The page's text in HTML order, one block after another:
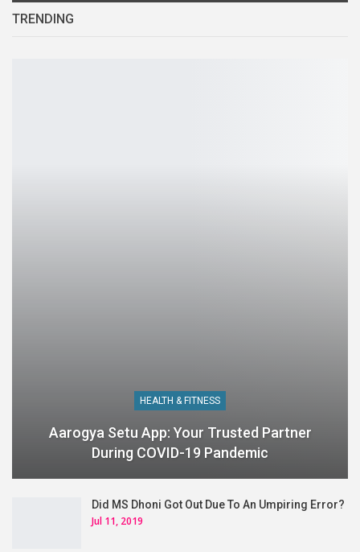
TRENDING
HEALTH & FITNESS
Aarogya Setu App: Your Trusted Partner
During COVID-19 Pandemic
Did MS Dhoni Got Out Due To An Umpiring Error?
Jul 11, 2019